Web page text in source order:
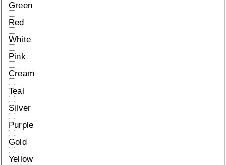
Green
Red
White
Pink
Cream
Teal
Silver
Purple
Gold
Yellow